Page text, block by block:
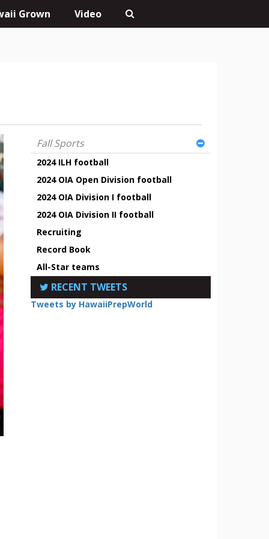
Grown Video
Fall Sports
2024 ILH football
2024 OIA Open Division football
2024 OIA Division I football
2024 OIA Division II football
Recruiting
Record Book
All-Star teams
RECENT TWEETS
Tweets by HawaiiPrepWorld